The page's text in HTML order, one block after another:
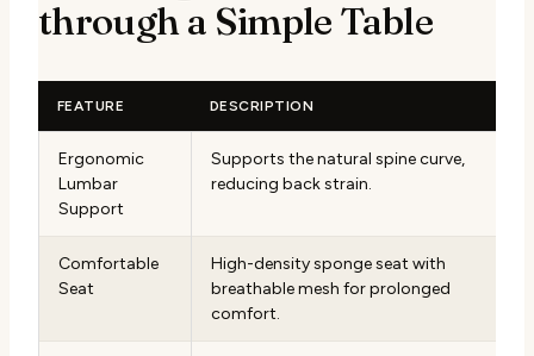
through a Simple Table
FEATURE DESCRIPTION
Ergonomic
Lumbar
Support
Supports the natural spine curve,
reducing back strain.
Comfortable
Seat
High-density sponge seat with
breathable mesh for prolonged
comfort.